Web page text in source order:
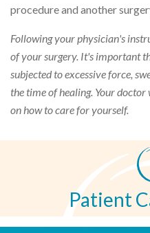
procedure and another
Following your physician's
of your surgery. It's important
subjected to excessive force,
the time of healing. Your
on how to care for yourself.
Patient